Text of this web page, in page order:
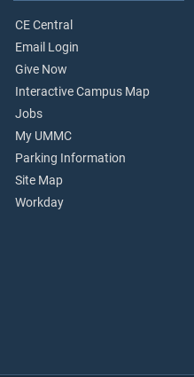
CE Central
Email Login
Give Now
Interactive Campus Map
Jobs
My UMMC
Parking Information
Site Map
Workday